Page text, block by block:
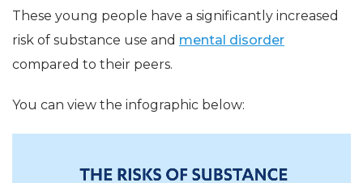
These young people have a significantly increased
risk of substance use and mental disorder
compared to their peers.
You can view the infographic below: